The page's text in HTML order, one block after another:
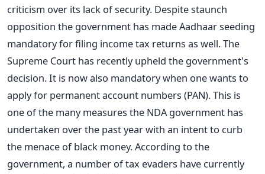
criticism over its lack of security. Despite staunch
opposition the government has made Aadhaar seeding
mandatory for filing income tax returns as well. The
Supreme Court has recently upheld the government's
decision. It is now also mandatory when one wants to
apply for permanent account numbers (PAN). This is
one of the many measures the NDA government has
undertaken over the past year with an intent to curb
the menace of black money. According to the
government, a number of tax evaders have currently